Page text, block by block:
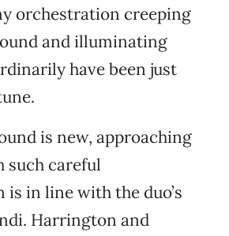
orchestration creeping
and illuminating
have been just
is new, approaching
such careful
is in line with the duo’s
Harrington and